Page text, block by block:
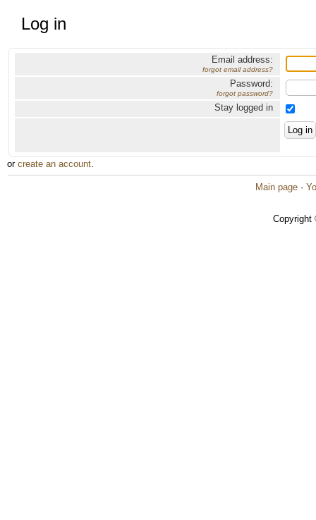
Log in
Email address:
forgot email address?
Password:
forgot password?
Stay logged in
or create an account.
Main page ·
Copyright